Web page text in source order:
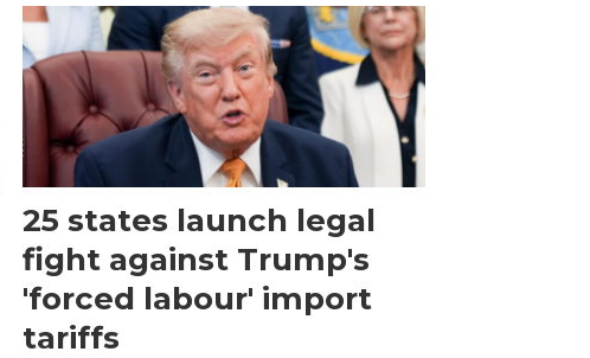
25 states launch legal
fight against Trump's
'forced labour' import
tariffs